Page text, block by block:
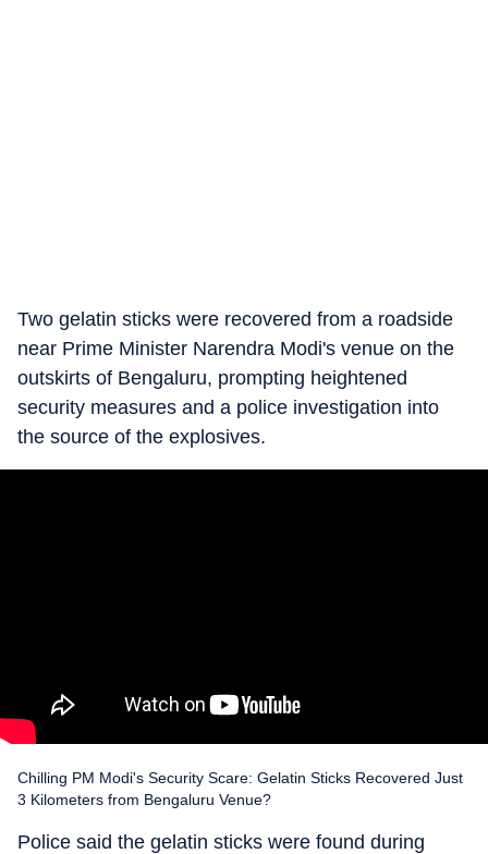
Two gelatin sticks were recovered from a roadside
near Prime Minister Narendra Modi's venue on the
outskirts of Bengaluru, prompting heightened
security measures and a police investigation into
the source of the explosives.
Chilling PM Modi's Security Scare: Gelatin Sticks Recovered Just
3 Kilometers from Bengaluru Venue?
Police said the gelatin sticks were found during